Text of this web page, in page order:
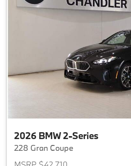
2026 BMW 2-Series
228 Gran Coupe